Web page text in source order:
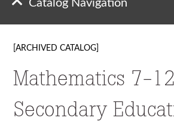
Catalog Navigation
[ARCHIVED CATALOG]
Mathematics 7-
Secondary